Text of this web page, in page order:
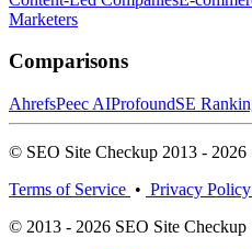
Marketers
Comparisons
AhrefsPeec AIProfoundSE
© SEO Site Checkup 2013 - 2026
Terms of Service • Privacy Policy
© 2013 - 2026 SEO Site Checkup